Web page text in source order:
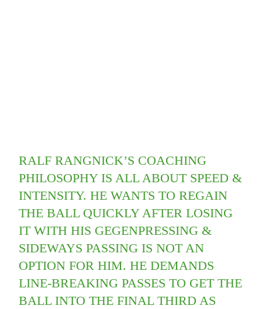
RALF RANGNICK’S COACHING
PHILOSOPHY IS ALL ABOUT SPEED &
INTENSITY. HE WANTS TO REGAIN
THE BALL QUICKLY AFTER LOSING
IT WITH HIS GEGENPRESSING &
SIDEWAYS PASSING IS NOT AN
OPTION FOR HIM. HE DEMANDS
LINE-BREAKING PASSES TO GET THE
BALL INTO THE FINAL THIRD AS